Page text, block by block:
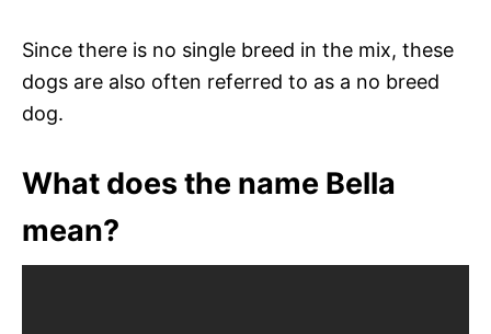
Since there is no single breed in the mix, these
dogs are also often referred to as a no breed
dog.
What does the name Bella
mean?